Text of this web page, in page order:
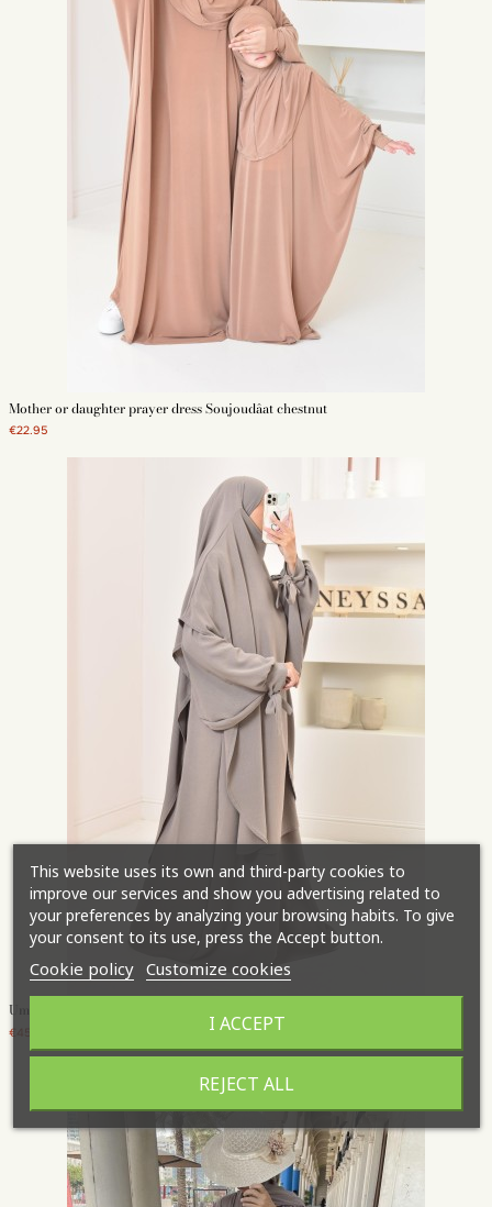
Mother or daughter prayer dress Soujoudâat chestnut
€22.95
Umm Suayb abaya khimar set
€45.95
This website uses its own and third-party cookies to
improve our services and show you advertising related to
your preferences by analyzing your browsing habits. To give
your consent to its use, press the Accept button.
Cookie policy Customize cookies
REJECT ALL
I ACCEPT